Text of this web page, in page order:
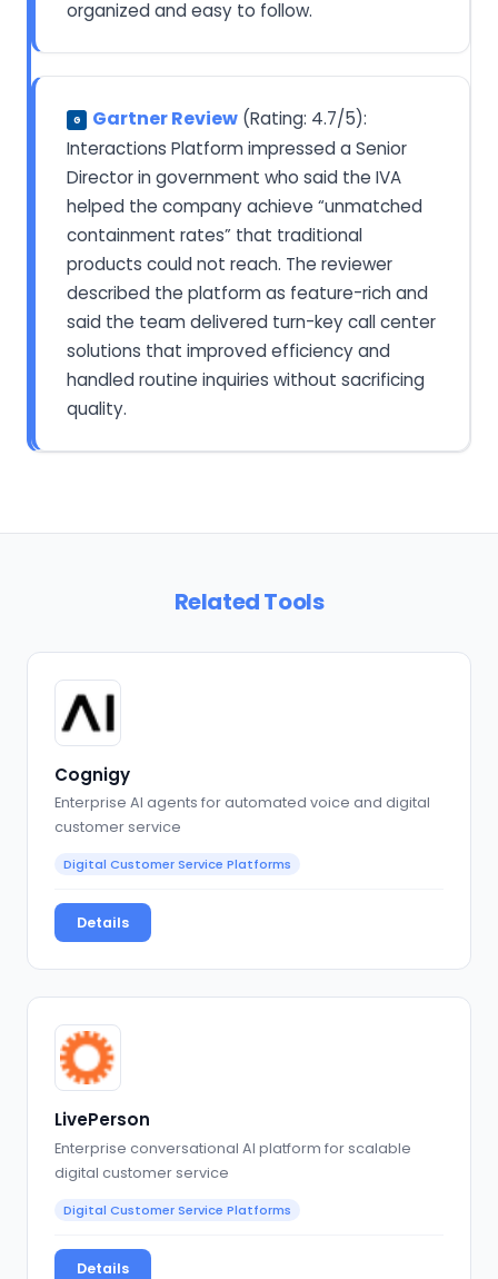
organized and easy to follow.
G Gartner Review (Rating: 4.7/5):
Interactions Platform impressed a Senior
Director in government who said the IVA
helped the company achieve “unmatched
containment rates” that traditional
products could not reach. The reviewer
described the platform as feature-rich and
said the team delivered turn-key call center
solutions that improved efficiency and
handled routine inquiries without sacrificing
quality.
Related Tools
Cognigy
Enterprise AI agents for automated voice and digital
customer service
Digital Customer Service Platforms
Details
LivePerson
Enterprise conversational AI platform for scalable
digital customer service
Digital Customer Service Platforms
Details